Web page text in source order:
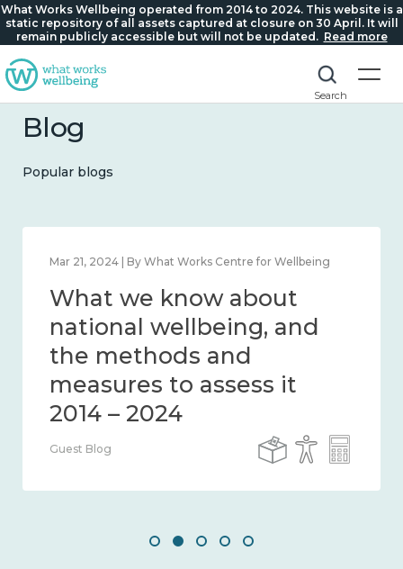
What Works Wellbeing operated from 2014 to 2024. This website is a
static repository of all assets captured at closure on 30 April. It will
remain publicly accessible but will not be updated. Read more
Search
Blog
Popular blogs
Feb 1, 2024 | By What Works Centre for Wellbeing
What we know about
wellbeing in place and
community 2014 – 2024
Guest Blog